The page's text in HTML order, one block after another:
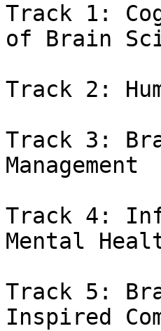
Track 1:
of Brain
Track 2:
Track 3:
Management
Track 4:
Mental
Track 5:
Inspired